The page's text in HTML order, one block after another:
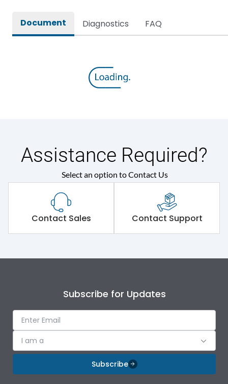
Document Diagnostics FAQ
Assistance Required?
Select an option to Contact Us
Contact Sales Contact Support
Subscribe for Updates
I am a
Subscribe